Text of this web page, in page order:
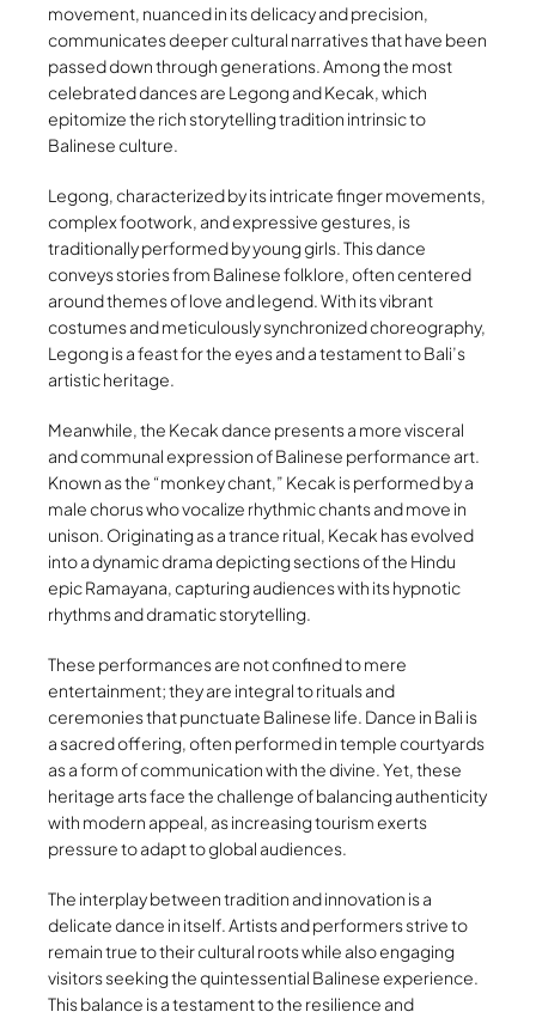
movement, nuanced in its delicacy and precision,
communicates deeper cultural narratives that have been
passed down through generations. Among the most
celebrated dances are Legong and Kecak, which
epitomize the rich storytelling tradition intrinsic to
Balinese culture.
Legong, characterized by its intricate finger movements,
complex footwork, and expressive gestures, is
traditionally performed by young girls. This dance
conveys stories from Balinese folklore, often centered
around themes of love and legend. With its vibrant
costumes and meticulously synchronized choreography,
Legong is a feast for the eyes and a testament to Bali’s
artistic heritage.
Meanwhile, the Kecak dance presents a more visceral
and communal expression of Balinese performance art.
Known as the “monkey chant,” Kecak is performed by a
male chorus who vocalize rhythmic chants and move in
unison. Originating as a trance ritual, Kecak has evolved
into a dynamic drama depicting sections of the Hindu
epic Ramayana, capturing audiences with its hypnotic
rhythms and dramatic storytelling.
These performances are not confined to mere
entertainment; they are integral to rituals and
ceremonies that punctuate Balinese life. Dance in Bali is
a sacred offering, often performed in temple courtyards
as a form of communication with the divine. Yet, these
heritage arts face the challenge of balancing authenticity
with modern appeal, as increasing tourism exerts
pressure to adapt to global audiences.
The interplay between tradition and innovation is a
delicate dance in itself. Artists and performers strive to
remain true to their cultural roots while also engaging
visitors seeking the quintessential Balinese experience.
This balance is a testament to the resilience and